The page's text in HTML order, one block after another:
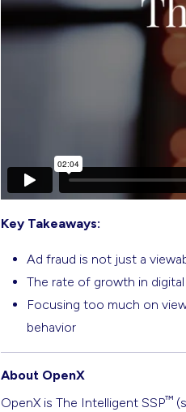
Key Takeaways:
Ad fraud is not just a
The rate of growth in
Focusing too much on
behavior
About OpenX
OpenX is The Intelligent SSP™